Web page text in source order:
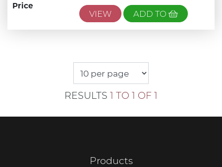
Price
VIEW ADD TO
RESULTS 1 TO 1 OF 1
Products